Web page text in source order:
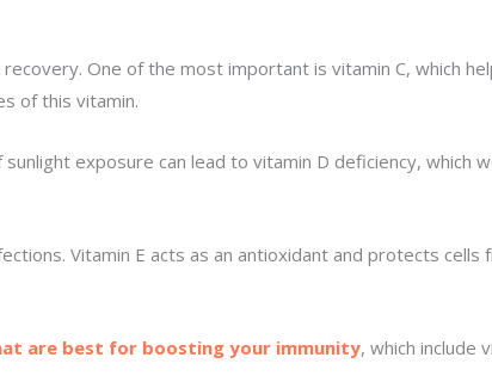
One of the most important is vitamin C, which
of this vitamin.
exposure can lead to vitamin D deficiency, which
Vitamin E acts as an antioxidant and protects
are best for boosting your immunity, which include